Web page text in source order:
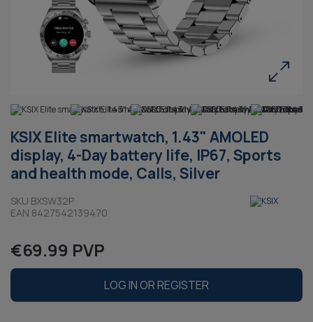
KSIX Elite smartwatch, 1.43" AMOLED
display, 4-Day battery life, IP67, Sports
and health mode, Calls, Silver
SKU BXSW32P
EAN 8427542139470
€69.99 PVP
LOG IN OR REGISTER